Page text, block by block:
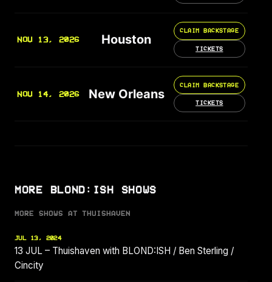
NOV 13, 2026 Houston
CLAIM BACKSTAGE
TICKETS
NOV 14, 2026 New Orleans
CLAIM BACKSTAGE
TICKETS
MORE BLOND:ISH SHOWS
MORE SHOWS AT THUISHAVEN
JUL 13, 2024
13 JUL – Thuishaven with BLOND:ISH / Ben Sterling /
Cincity